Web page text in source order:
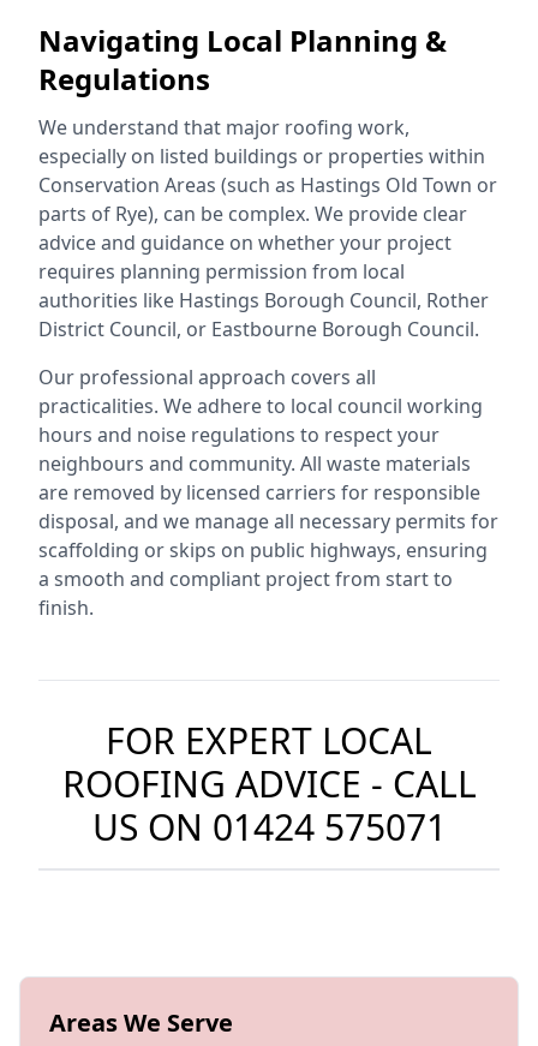
Navigating Local Planning &
Regulations
We understand that major roofing work,
especially on listed buildings or properties within
Conservation Areas (such as Hastings Old Town or
parts of Rye), can be complex. We provide clear
advice and guidance on whether your project
requires planning permission from local
authorities like Hastings Borough Council, Rother
District Council, or Eastbourne Borough Council.
Our professional approach covers all
practicalities. We adhere to local council working
hours and noise regulations to respect your
neighbours and community. All waste materials
are removed by licensed carriers for responsible
disposal, and we manage all necessary permits for
scaffolding or skips on public highways, ensuring
a smooth and compliant project from start to
finish.
FOR EXPERT LOCAL
ROOFING ADVICE - CALL
US ON 01424 575071
Areas We Serve